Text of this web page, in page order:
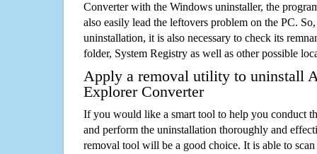
Converter with the Windows uninstaller, the
also easily lead the leftovers problem on the PC.
uninstallation, it is also necessary to check its
folder, System Registry as well as other possible
Apply a removal utility to uninstall
Explorer Converter
If you would like a smart tool to help you conduct
and perform the uninstallation thoroughly and
removal tool will be a good choice. It is able to